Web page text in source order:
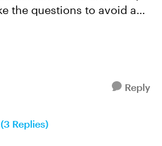
the questions to avoid a
approach. I just want
Reply
Replies)